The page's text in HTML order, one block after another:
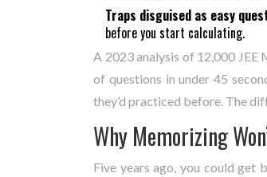
Traps disguised as easy
before you start calculating.
A 2023 analysis of 12,000
of questions in under 45
they’d practiced before. The
Why Memorizing
Five years ago, you could get